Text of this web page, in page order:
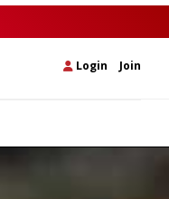
Login Join